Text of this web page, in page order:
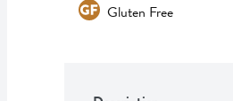
Gluten Free